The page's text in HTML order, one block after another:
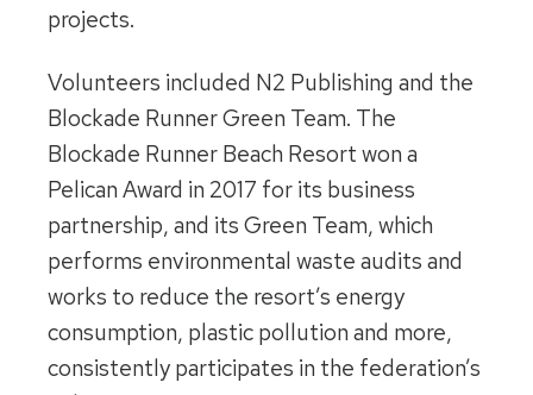
projects.
Volunteers included N2 Publishing and the
Blockade Runner Green Team. The
Blockade Runner Beach Resort won a
Pelican Award in 2017 for its business
partnership, and its Green Team, which
performs environmental waste audits and
works to reduce the resort’s energy
consumption, plastic pollution and more,
consistently participates in the federation’s